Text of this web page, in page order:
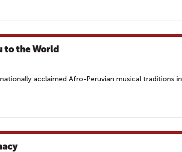
M
to the World
acclaimed Afro-Peruvian musical traditions in